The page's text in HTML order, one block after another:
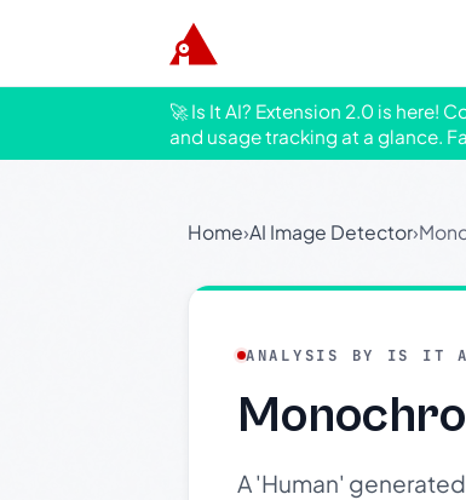
🚀 Is It AI? Extension 2.0 is here!
and usage tracking at a glance.
Home›AI Image Detector›
ANALYSIS BY IS IT
A 'Human'